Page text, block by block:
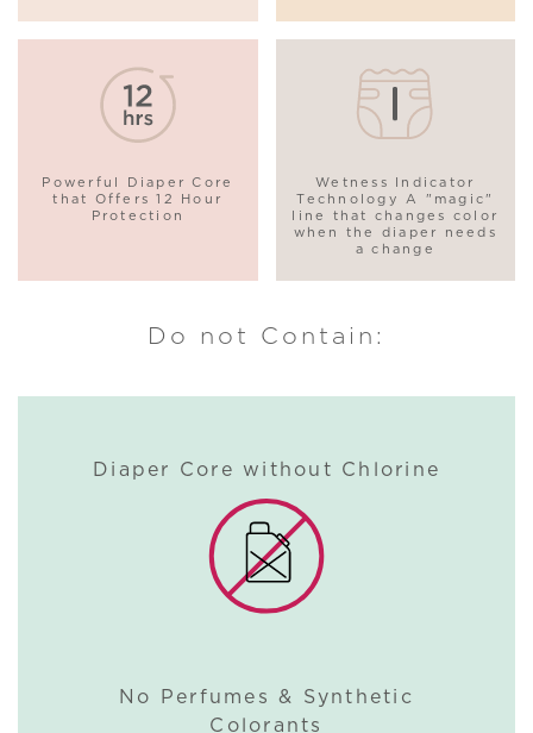
Powerful Diaper Core
that Offers 12 Hour
Protection
Wetness Indicator
Technology A "magic"
line that changes color
when the diaper needs
a change
Do not Contain:
Diaper Core without Chlorine
No Perfumes & Synthetic
Colorants